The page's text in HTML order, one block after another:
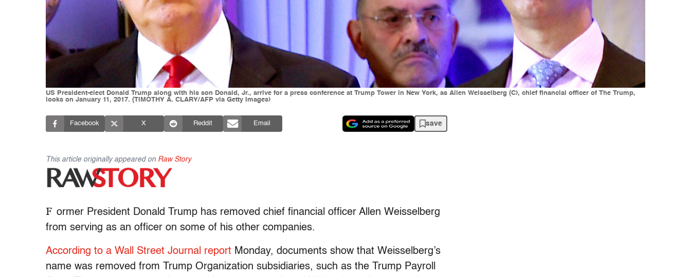
US President-elect Donald Trump along with his son Donald, Jr., arrive for a press conference at Trump Tower in New York, as Allen Weisselberg (C), chief financial officer of The Trump,
looks on January 11, 2017. (TIMOTHY A. CLARY/AFP via Getty Images)
Facebook X Reddit Email save
This article originally appeared on Raw Story
F ormer President Donald Trump has removed chief financial officer Allen Weisselberg
from serving as an officer on some of his other companies.
According to a Wall Street Journal report Monday, documents show that Weisselberg’s
name was removed from Trump Organization subsidiaries, such as the Trump Payroll